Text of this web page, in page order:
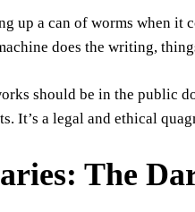
up a can of worms when it
does the writing,
should be in the public
It’s a legal and ethical
The